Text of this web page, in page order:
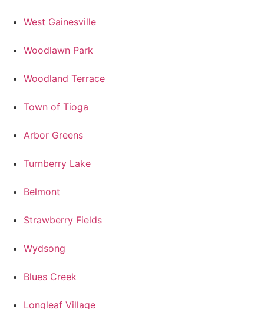
West Gainesville
Woodlawn Park
Woodland Terrace
Town of Tioga
Arbor Greens
Turnberry Lake
Belmont
Strawberry Fields
Wydsong
Blues Creek
Longleaf Village